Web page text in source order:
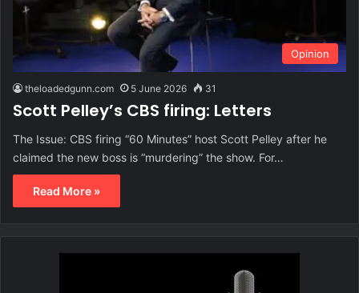
Opinion
theloadedgunn.com 5 June 2026 31
Scott Pelley’s CBS firing: Letters
The Issue: CBS firing “60 Minutes” host Scott Pelley after he
claimed the new boss is “murdering” the show. For…
Read More »